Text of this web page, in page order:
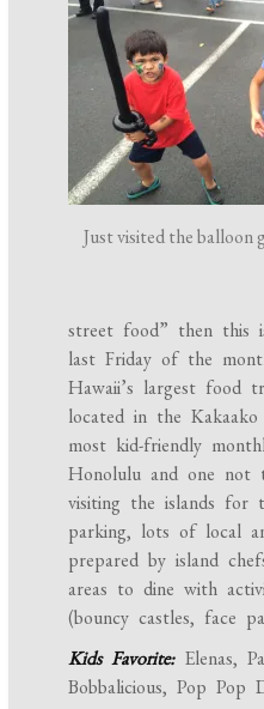
Just visited the balloon
street food” then this
last Friday of the
Hawaii’s largest food
located in the
most kid-friendly
Honolulu and one not
visiting the islands for
parking, lots of local
prepared by island
areas to dine with
(bouncy castles, face
Kids Favorite: Elenas,
Bobbalicious, Pop Pop